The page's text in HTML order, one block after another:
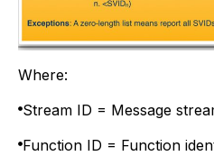
Where:
Stream ID = Message
Function ID = Function